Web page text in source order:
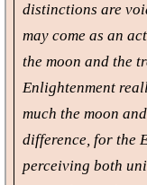
distinctions are
may come as an
the moon and the
Enlightenment
much the moon
difference, for the
perceiving both